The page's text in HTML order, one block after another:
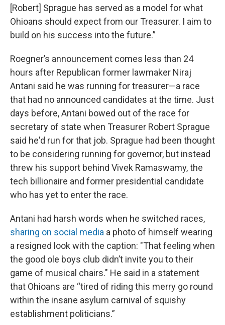
[Robert] Sprague has served as a model for what
Ohioans should expect from our Treasurer. I aim to
build on his success into the future.”
Roegner’s announcement comes less than 24
hours after Republican former lawmaker Niraj
Antani said he was running for treasurer—a race
that had no announced candidates at the time. Just
days before, Antani bowed out of the race for
secretary of state when Treasurer Robert Sprague
said he'd run for that job. Sprague had been thought
to be considering running for governor, but instead
threw his support behind Vivek Ramaswamy, the
tech billionaire and former presidential candidate
who has yet to enter the race.
Antani had harsh words when he switched races,
sharing on social media a photo of himself wearing
a resigned look with the caption: "That feeling when
the good ole boys club didn’t invite you to their
game of musical chairs." He said in a statement
that Ohioans are “tired of riding this merry go round
within the insane asylum carnival of squishy
establishment politicians.”